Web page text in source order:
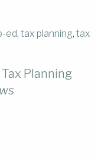
ed, tax planning, tax
Planning